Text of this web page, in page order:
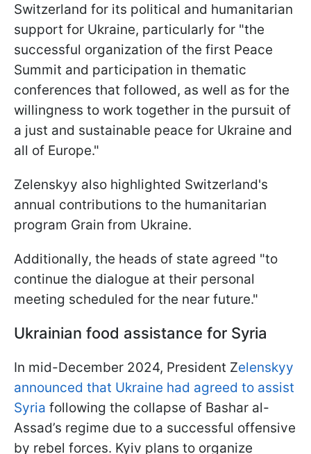
Switzerland for its political and humanitarian
support for Ukraine, particularly for "the
successful organization of the first Peace
Summit and participation in thematic
conferences that followed, as well as for the
willingness to work together in the pursuit of
a just and sustainable peace for Ukraine and
all of Europe."
Zelenskyy also highlighted Switzerland's
annual contributions to the humanitarian
program Grain from Ukraine.
Additionally, the heads of state agreed "to
continue the dialogue at their personal
meeting scheduled for the near future."
Ukrainian food assistance for Syria
In mid-December 2024, President Zelenskyy
announced that Ukraine had agreed to assist
Syria following the collapse of Bashar al-
Assad’s regime due to a successful offensive
by rebel forces. Kyiv plans to organize